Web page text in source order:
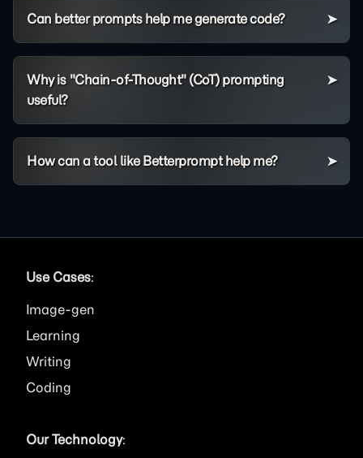
Can better prompts help me generate code?
Why is "Chain-of-Thought" (CoT) prompting
useful?
How can a tool like Betterprompt help me?
Use Cases:
Image
Learning
Writing
Coding
Our Technology: